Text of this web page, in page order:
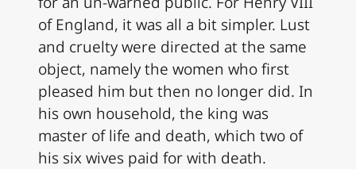
of England, it was all a bit simpler. Lust
and cruelty were directed at the same
object, namely the women who first
pleased him but then no longer did. In
his own household, the king was
master of life and death, which two of
his six wives paid for with death.